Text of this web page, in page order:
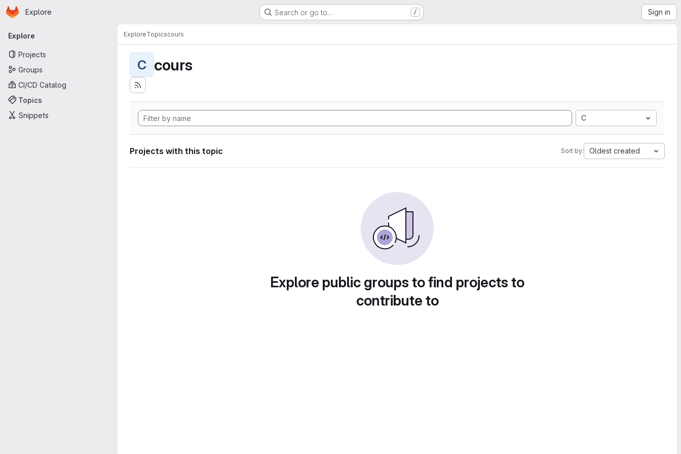
Skip to main content
Homepage
Explore Search or go to… / Sign in
Primary navigation
Explore
Projects
Groups
CI/CD Catalog
Topics
Snippets
ExploreTopicscours
C cours
C
Projects with this topic Sort by: Oldest created
Explore public groups to find projects to
contribute to